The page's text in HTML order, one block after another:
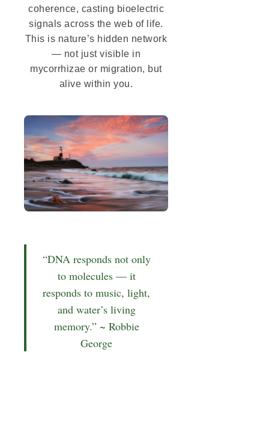
coherence, casting bioelectric
signals across the web of life.
This is nature’s hidden network
— not just visible in
mycorrhizae or migration, but
alive within you.
“DNA responds not only
to molecules — it
responds to music, light,
and water’s living
memory.” ~ Robbie
George